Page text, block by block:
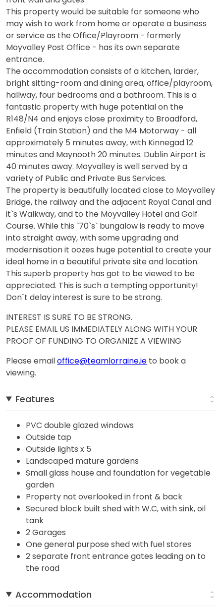
This property would be suitable for someone who
may wish to work from home or operate a business
or service as the Office/Playroom - formerly
Moyvalley Post Office - has its own separate
entrance.
The accommodation consists of a kitchen, larder,
bright sitting-room and dining area, office/playroom,
hallway, four bedrooms and a bathroom. This is a
fantastic property with huge potential on the
R148/N4 and enjoys close proximity to Broadford,
Enfield (Train Station) and the M4 Motorway - all
approximately 5 minutes away, with Kinnegad 12
minutes and Maynooth 20 minutes. Dublin Airport is
40 minutes away. Moyvalley is well served by a
variety of Public and Private Bus Services.
The property is beautifully located close to Moyvalley
Bridge, the railway and the adjacent Royal Canal and
it`s Walkway, and to the Moyvalley Hotel and Golf
Course. While this `70`s` bungalow is ready to move
into straight away, with some upgrading and
modernisation it oozes huge potential to create your
ideal home in a beautiful private site and location.
This superb property has got to be viewed to be
appreciated. This is such a tempting opportunity!
Don`t delay interest is sure to be strong.
INTEREST IS SURE TO BE STRONG.
PLEASE EMAIL US IMMEDIATELY ALONG WITH YOUR
PROOF OF FUNDING TO ORGANIZE A VIEWING
Please emailoffice@teamlorraine.ie to book a
viewing.
Features
PVC double glazed windows
Outside tap
Outside lights x 5
Landscaped mature gardens
Small glass house and foundation for vegetable
garden
Property not overlooked in front & back
Secured block built shed with W.C, with sink, oil
tank
2 Garages
One general purpose shed with fuel stores
2 separate front entrance gates leading on to
the road
Accommodation